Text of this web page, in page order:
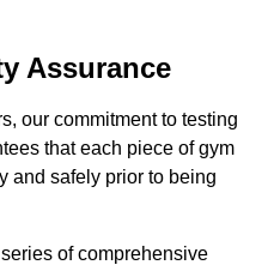
Assurance
our commitment to testing
that each piece of gym
and safely prior to being
of comprehensive